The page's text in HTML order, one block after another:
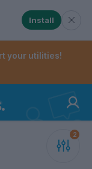
Whenchecked,
Install
your utilities!